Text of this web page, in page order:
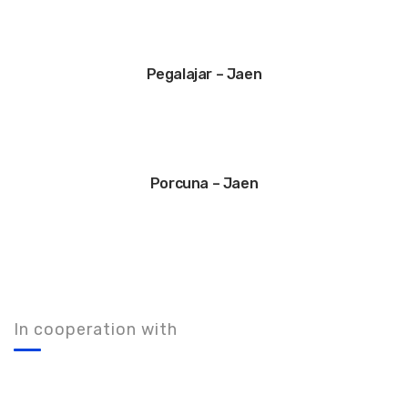
Pegalajar – Jaen
Porcuna – Jaen
In cooperation with